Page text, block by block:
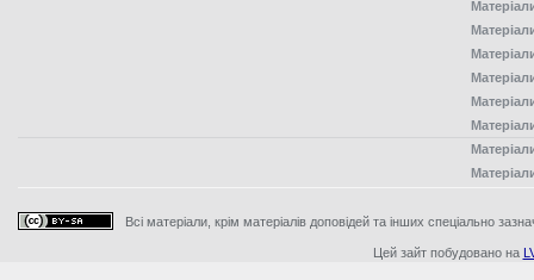
Всі матеріали, крім матеріалів доповідей та інших спеціально
Цей зайт побудовано на